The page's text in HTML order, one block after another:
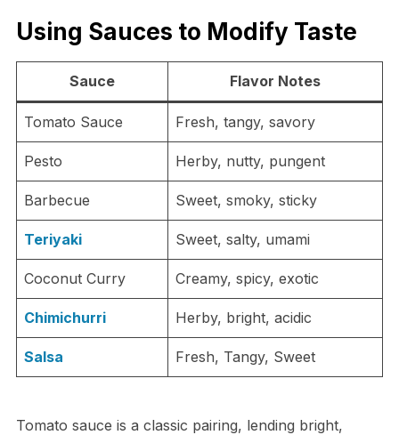
Using Sauces to Modify Taste
Sauce Flavor Notes
Tomato Sauce Fresh, tangy, savory
Pesto Herby, nutty, pungent
Barbecue Sweet, smoky, sticky
Teriyaki Sweet, salty, umami
Coconut Curry Creamy, spicy, exotic
Chimichurri Herby, bright, acidic
Salsa Fresh, Tangy, Sweet
Tomato sauce is a classic pairing, lending bright,